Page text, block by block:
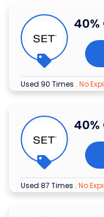
Used 90 Times . No
Used 87 Times . No